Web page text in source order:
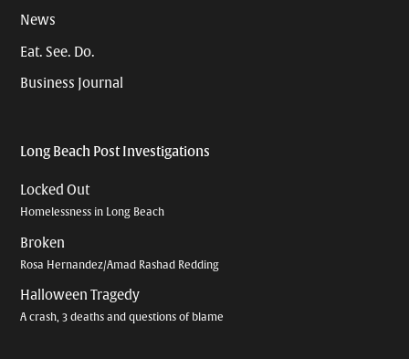
News
Eat. See. Do.
Business Journal
Long Beach Post Investigations
Locked Out
Homelessness in Long Beach
Broken
Rosa Hernandez/Amad Rashad Redding
Halloween Tragedy
A crash, 3 deaths and questions of blame